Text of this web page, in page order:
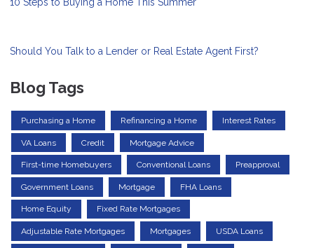
10 Steps to Buying a Home This Summer
Should You Talk to a Lender or Real Estate Agent First?
Blog Tags
Purchasing a Home Refinancing a Home Interest Rates
VA Loans Credit Mortgage Advice
First-time Homebuyers Conventional Loans Preapproval
Government Loans Mortgage FHA Loans
Home Equity Fixed Rate Mortgages
Adjustable Rate Mortgages Mortgages USDA Loans